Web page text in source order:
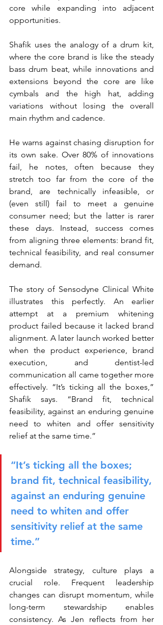
core while expanding into adjacent
opportunities.
Shafik uses the analogy of a drum kit,
where the core brand is like the steady
bass drum beat, while innovations and
extensions beyond the core are like
cymbals and the high hat, adding
variations without losing the overall
main rhythm and cadence.
He warns against chasing disruption for
its own sake. Over 80% of innovations
fail, he notes, often because they
stretch too far from the core of the
brand, are technically infeasible, or
(even still) fail to meet a genuine
consumer need; but the latter is rarer
these days. Instead, success comes
from aligning three elements: brand fit,
technical feasibility, and real consumer
demand.
The story of Sensodyne Clinical White
illustrates this perfectly. An earlier
attempt at a premium whitening
product failed because it lacked brand
alignment. A later launch worked better
when the product experience, brand
execution, and dentist-led
communication all came together more
effectively. “It’s ticking all the boxes,”
Shafik says. “Brand fit, technical
feasibility, against an enduring genuine
need to whiten and offer sensitivity
relief at the same time.”
“It’s ticking all the boxes;
brand fit, technical feasibility,
against an enduring genuine
need to whiten and offer
sensitivity relief at the same
time.”
Alongside strategy, culture plays a
crucial role. Frequent leadership
changes can disrupt momentum, while
long-term stewardship enables
consistency. As Jen reflects from her